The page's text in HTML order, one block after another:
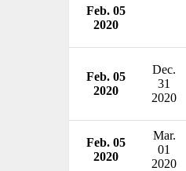
Feb. 05
2020
Feb. 05
2020
Dec.
31
2020
Feb. 05
2020
Mar.
01
2020